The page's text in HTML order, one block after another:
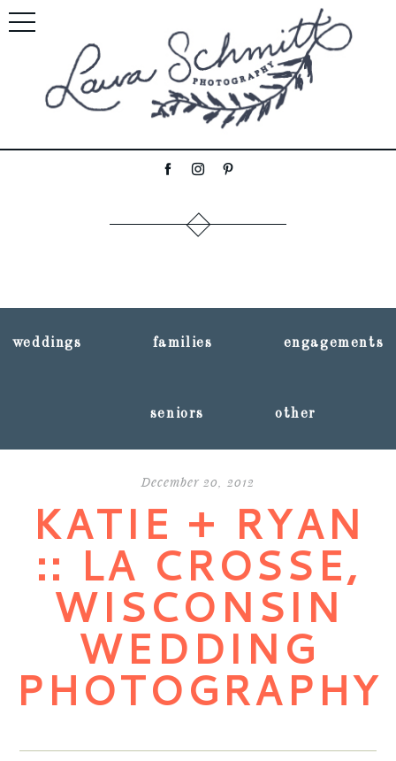
weddings families engagements
seniors other
December 20, 2012
KATIE + RYAN
:: LA CROSSE,
WISCONSIN
WEDDING
PHOTOGRAPHY